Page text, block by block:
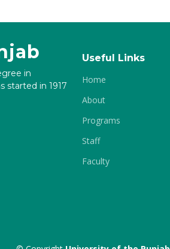
in
started in 1917
Useful Links
Home
About
Programs
Staff
Faculty